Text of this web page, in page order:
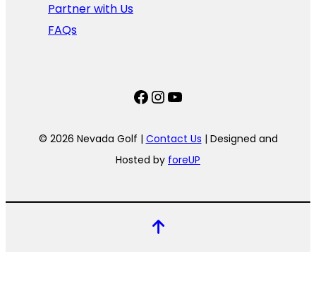
Partner with Us
FAQs
Facebook
Instagram
YouTube
© 2026 Nevada Golf | Contact Us | Designed and
Hosted by foreUP